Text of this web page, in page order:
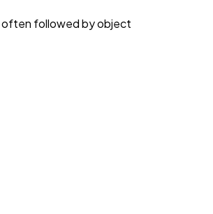
often followed by object